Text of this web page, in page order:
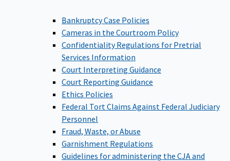
Bankruptcy Case Policies
Cameras in the Courtroom Policy
Confidentiality Regulations for Pretrial
Services Information
Court Interpreting Guidance
Court Reporting Guidance
Ethics Policies
Federal Tort Claims Against Federal Judiciary
Personnel
Fraud, Waste, or Abuse
Garnishment Regulations
Guidelines for administering the CJA and